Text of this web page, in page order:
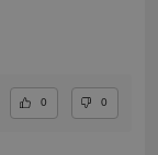
0 0